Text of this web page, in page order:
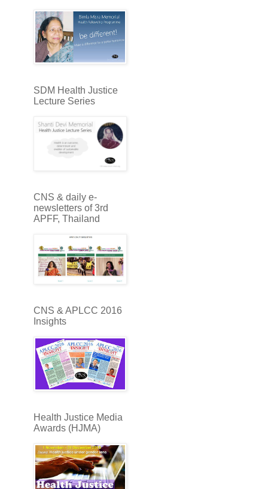
SDM Health Justice
Lecture Series
CNS & daily e-
newsletters of 3rd
APFF, Thailand
CNS & APLCC 2016
Insights
Health Justice Media
Awards (HJMA)